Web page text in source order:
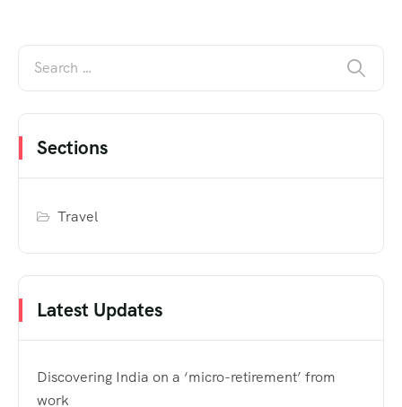
Sections
Travel
Latest Updates
Discovering India on a ‘micro-retirement’ from
work